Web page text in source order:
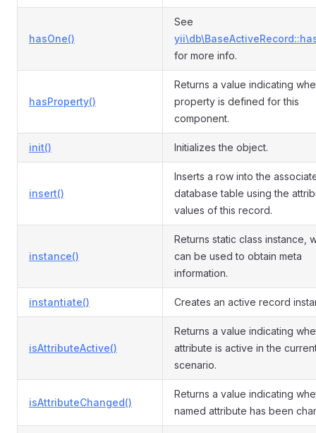
hasOne()
See
for more info.
hasProperty()
Returns a value indicating
property is defined for this
component.
init() Initializes the object.
insert()
Inserts a row into the
database table using the
values of this record.
instance()
Returns static class instance,
can be used to obtain meta
information.
instantiate() Creates an active record
isAttributeActive()
Returns a value indicating
attribute is active in the
scenario.
isAttributeChanged()
Returns a value indicating
named attribute has been